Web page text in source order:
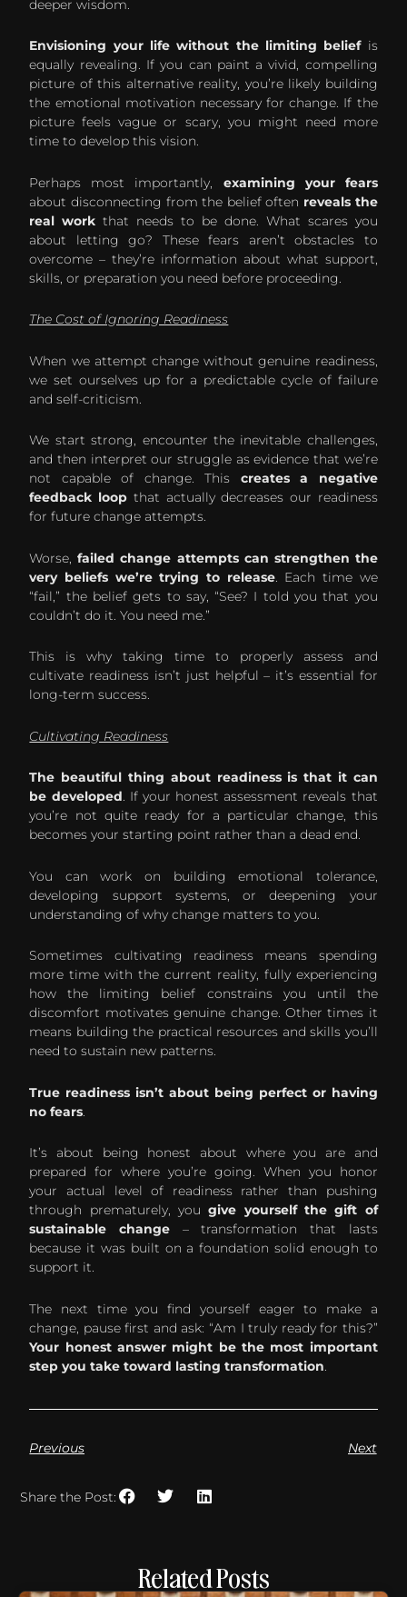
deeper wisdom.
Envisioning your life without the limiting beliefis
equally revealing. If you can paint a vivid, compelling
picture of this alternative reality, you’re likely building
the emotional motivation necessary for change. If the
picture feels vague or scary, you might need more
time to develop this vision.
Perhaps most importantly, examining your fears
about disconnecting from the belief often reveals the
real work that needs to be done. What scares you
about letting go? These fears aren’t obstacles to
overcome – they’re information about what support,
skills, or preparation you need before proceeding.
The Cost of Ignoring Readiness
When we attempt change without genuine readiness,
we set ourselves up for a predictable cycle of failure
and self-criticism.
We start strong, encounter the inevitable challenges,
and then interpret our struggle as evidence that we’re
not capable of change. This creates a negative
feedback loop that actually decreases our readiness
for future change attempts.
Worse,failed change attempts can strengthen the
very beliefs we’re trying to release. Each time we
“fail,” the belief gets to say, “See? I told you that you
couldn’t do it. You need me.”
This is why taking time to properly assess and
cultivate readiness isn’t just helpful – it’s essential for
long-term success.
Cultivating Readiness
The beautiful thing about readiness is that it can
be developed. If your honest assessment reveals that
you’re not quite ready for a particular change, this
becomes your starting point rather than a dead end.
You can work on building emotional tolerance,
developing support systems, or deepening your
understanding of why change matters to you.
Sometimes cultivating readiness means spending
more time with the current reality, fully experiencing
how the limiting belief constrains you until the
discomfort motivates genuine change. Other times it
means building the practical resources and skills you’ll
need to sustain new patterns.
True readiness isn’t about being perfect or having
no fears
It’s about being honest about where you are and
prepared for where you’re going. When you honor
your actual level of readiness rather than pushing
through prematurely, yougive yourself the gift of
sustainable change – transformation that lasts
because it was built on a foundation solid enough to
support it.
The next time you find yourself eager to make a
change, pause first and ask: “Am I truly ready for this?”
Your honest answer might be the most important
step you take toward lasting transformation
Previous Next
Share the Post:
Related Posts